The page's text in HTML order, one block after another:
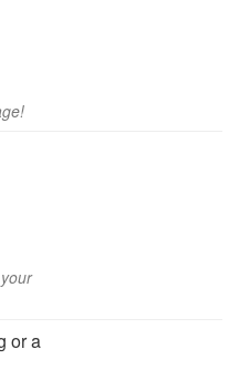
or a